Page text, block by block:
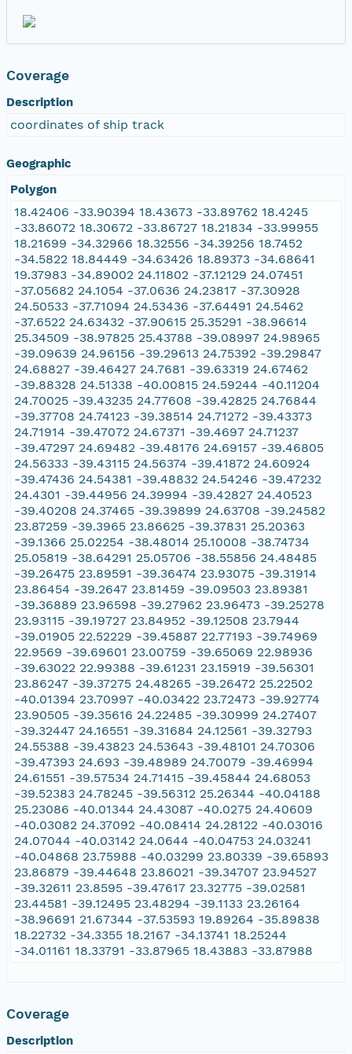
Coverage
Description
coordinates of ship track
Geographic
Polygon
18.42406 -33.90394 18.43673 -33.89762 18.4245
-33.86072 18.30672 -33.86727 18.21834 -33.99955
18.21699 -34.32966 18.32556 -34.39256 18.7452
-34.5822 18.84449 -34.63426 18.89373 -34.68641
19.37983 -34.89002 24.11802 -37.12129 24.07451
-37.05682 24.1054 -37.0636 24.23817 -37.30928
24.50533 -37.71094 24.53436 -37.64491 24.5462
-37.6522 24.63432 -37.90615 25.35291 -38.96614
25.34509 -38.97825 25.43788 -39.08997 24.98965
-39.09639 24.96156 -39.29613 24.75392 -39.29847
24.68827 -39.46427 24.7681 -39.63319 24.67462
-39.88328 24.51338 -40.00815 24.59244 -40.11204
24.70025 -39.43235 24.77608 -39.42825 24.76844
-39.37708 24.74123 -39.38514 24.71272 -39.43373
24.71914 -39.47072 24.67371 -39.4697 24.71237
-39.47297 24.69482 -39.48176 24.69157 -39.46805
24.56333 -39.43115 24.56374 -39.41872 24.60924
-39.47436 24.54381 -39.48832 24.54246 -39.47232
24.4301 -39.44956 24.39994 -39.42827 24.40523
-39.40208 24.37465 -39.39899 24.63708 -39.24582
23.87259 -39.3965 23.86625 -39.37831 25.20363
-39.1366 25.02254 -38.48014 25.10008 -38.74734
25.05819 -38.64291 25.05706 -38.55856 24.48485
-39.26475 23.89591 -39.36474 23.93075 -39.31914
23.86454 -39.2647 23.81459 -39.09503 23.89381
-39.36889 23.96598 -39.27962 23.96473 -39.25278
23.93115 -39.19727 23.84952 -39.12508 23.7944
-39.01905 22.52229 -39.45887 22.77193 -39.74969
22.9569 -39.69601 23.00759 -39.65069 22.98936
-39.63022 22.99388 -39.61231 23.15919 -39.56301
23.86247 -39.37275 24.48265 -39.26472 25.22502
-40.01394 23.70997 -40.03422 23.72473 -39.92774
23.90505 -39.35616 24.22485 -39.30999 24.27407
-39.32447 24.16551 -39.31684 24.12561 -39.32793
24.55388 -39.43823 24.53643 -39.48101 24.70306
-39.47393 24.693 -39.48989 24.70079 -39.46994
24.61551 -39.57534 24.71415 -39.45844 24.68053
-39.52383 24.78245 -39.56312 25.26344 -40.04188
25.23086 -40.01344 24.43087 -40.0275 24.40609
-40.03082 24.37092 -40.08414 24.28122 -40.03016
24.07044 -40.03142 24.0644 -40.04753 24.03241
-40.04868 23.75988 -40.03299 23.80339 -39.65893
23.86879 -39.44648 23.86021 -39.34707 23.94527
-39.32611 23.8595 -39.47617 23.32775 -39.02581
23.44581 -39.12495 23.48294 -39.1133 23.26164
-38.96691 21.67344 -37.53593 19.89264 -35.89838
18.22732 -34.3355 18.2167 -34.13741 18.25244
-34.01161 18.33791 -33.87965 18.43883 -33.87988
Coverage
Description